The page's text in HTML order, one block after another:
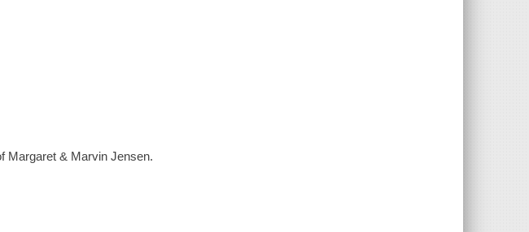
Margaret & Marvin Jensen.